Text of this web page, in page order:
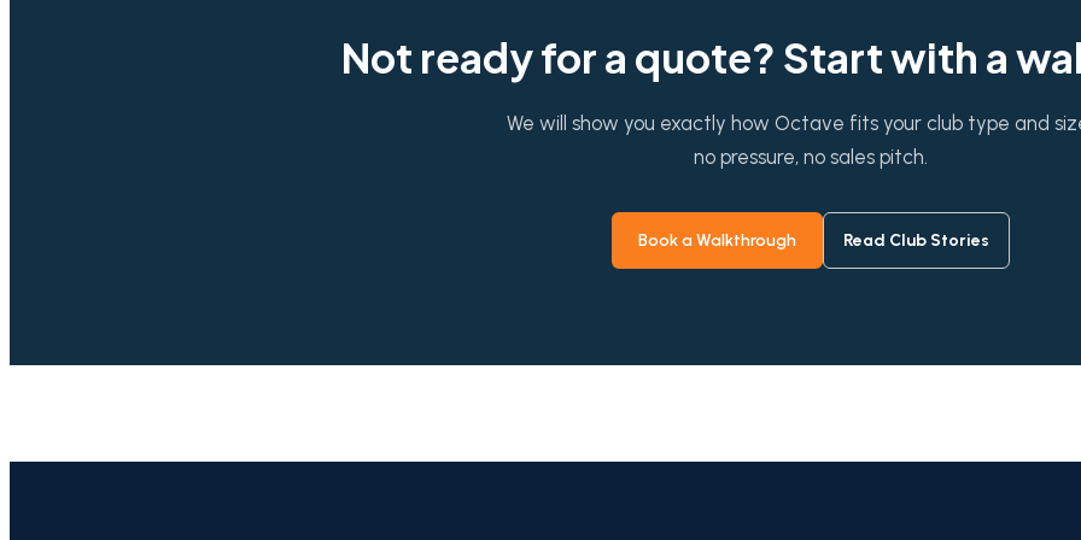
Not ready for a quote? Start with a
We will show you exactly how Octave fits your club type and
no pressure, no sales pitch.
Book a Walkthrough Read Club Stories